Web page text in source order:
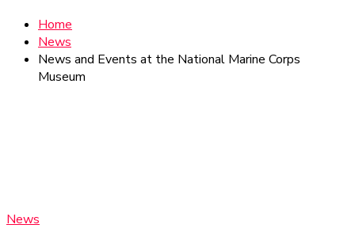
Home
News
News and Events at the National Marine Corps
Museum
News